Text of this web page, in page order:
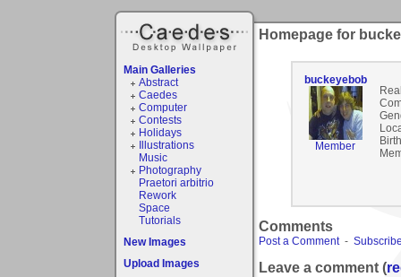
Main Galleries
Abstract
Caedes
Computer
Contests
Holidays
Illustrations
Music
Photography
Praetori arbitrio
Rework
Space
Tutorials
New Images
Upload Images
Homepage for
buckeyebob
Member
Comments
Post a Comment-
Leave a comment (